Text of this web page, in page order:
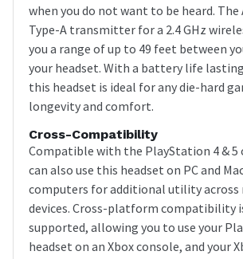
when you do not want to be heard. The
Type-A transmitter for a 2.4 GHz
you a range of up to 49 feet between
your headset. With a battery life
this headset is ideal for any die-hard
longevity and comfort.
Cross-Compatibility
Compatible with the PlayStation 4 & 5
can also use this headset on PC and
computers for additional utility
devices. Cross-platform compatibility
supported, allowing you to use your
headset on an Xbox console, and your